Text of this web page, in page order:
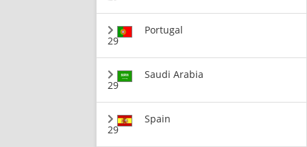
29
Portugal
29
Saudi Arabia
29
Spain